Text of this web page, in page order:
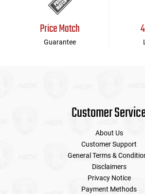
Price Match
Guarantee
Customer
About Us
Customer Support
General Terms &
Disclaimers
Privacy Notice
Payment Methods